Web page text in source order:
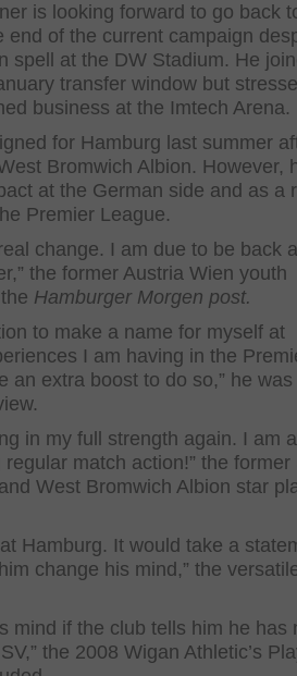
is looking forward to go back
end of the current campaign
spell at the DW Stadium. He
transfer window but
business at the Imtech Arena.
for Hamburg last summer
Bromwich Albion. However,
at the German side and as a
Premier League.
change. I am due to be back
the former Austria Wien youth
Hamburger Morgen post.
to make a name for myself at
I am having in the
an extra boost to do so,” he
in my full strength again. I am
match action!” the former
West Bromwich Albion star
Hamburg. It would take a
change his mind,” the
mind if the club tells him he has
the 2008 Wigan Athletic’s